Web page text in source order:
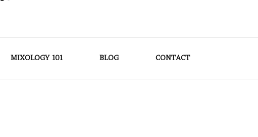
MIXOLOGY 101 BLOG CONTACT